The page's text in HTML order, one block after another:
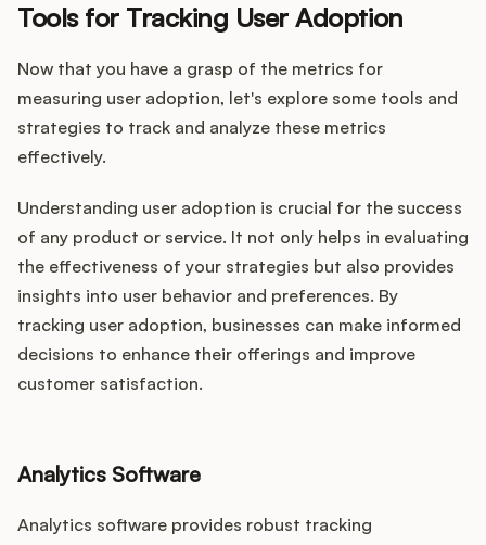
Tools for Tracking User Adoption
Now that you have a grasp of the metrics for
measuring user adoption, let's explore some tools and
strategies to track and analyze these metrics
effectively.
Understanding user adoption is crucial for the success
of any product or service. It not only helps in evaluating
the effectiveness of your strategies but also provides
insights into user behavior and preferences. By
tracking user adoption, businesses can make informed
decisions to enhance their offerings and improve
customer satisfaction.
Analytics Software
Analytics software provides robust tracking